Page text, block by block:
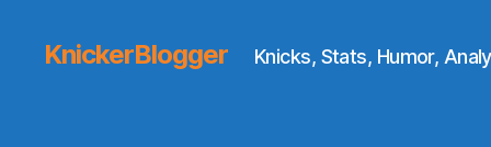
KnickerBlogger Knicks, Stats, Humor,